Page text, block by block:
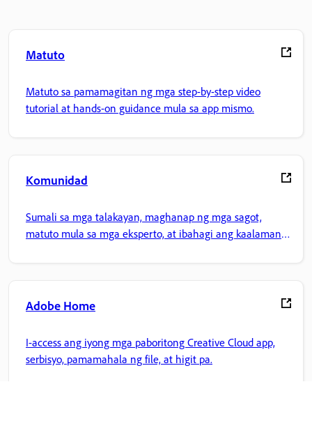
Matuto
Matuto sa pamamagitan ng mga step-by-step video
tutorial at hands-on guidance mula sa app mismo.
Komunidad
Sumali sa mga talakayan, maghanap ng mga sagot,
matuto mula sa mga eksperto, at ibahagi ang kaalaman
Adobe Home
I-access ang iyong mga paboritong Creative Cloud app,
serbisyo, pamamahala ng file, at higit pa.